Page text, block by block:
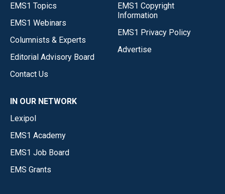
EMS1 Topics
EMS1 Webinars
Columnists & Experts
Editorial Advisory Board
Contact Us
EMS1 Copyright
Information
EMS1 Privacy Policy
Advertise
IN OUR NETWORK
Lexipol
EMS1 Academy
EMS1 Job Board
EMS Grants